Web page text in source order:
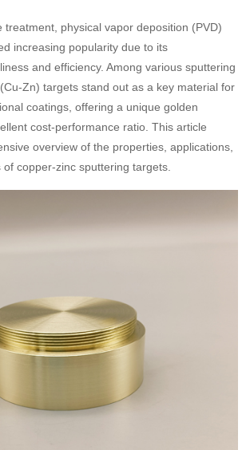
treatment, physical vapor deposition (PVD)
increasing popularity due to its
and efficiency. Among various sputtering
Zn) targets stand out as a key material for
coatings, offering a unique golden
cost-performance ratio. This article
overview of the properties, applications,
copper-zinc sputtering targets.